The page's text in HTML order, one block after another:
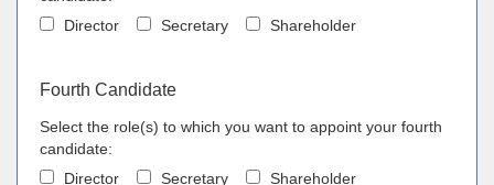
Director
Secretary Shareholder
Fourth Candidate
Select the role(s) to which you want to appoint your fourth
candidate:
Director
Secretary Shareholder